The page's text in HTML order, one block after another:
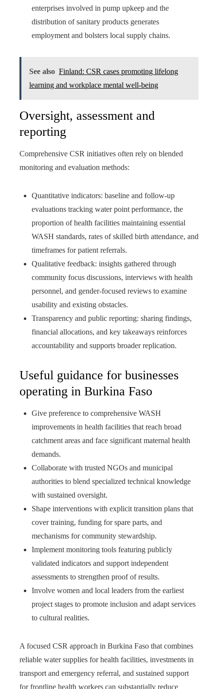
enterprises involved in pump upkeep and the
distribution of sanitary products generates
employment and bolsters local supply chains.
See also Finland: CSR cases promoting lifelong
learning and workplace mental well-being
Oversight, assessment and
reporting
Comprehensive CSR initiatives often rely on blended
monitoring and evaluation methods:
Quantitative indicators: baseline and follow-up
evaluations tracking water point performance, the
proportion of health facilities maintaining essential
WASH standards, rates of skilled birth attendance, and
timeframes for patient referrals.
Qualitative feedback: insights gathered through
community focus discussions, interviews with health
personnel, and gender-focused reviews to examine
usability and existing obstacles.
Transparency and public reporting: sharing findings,
financial allocations, and key takeaways reinforces
accountability and supports broader replication.
Useful guidance for businesses
operating in Burkina Faso
Give preference to comprehensive WASH
improvements in health facilities that reach broad
catchment areas and face significant maternal health
demands.
Collaborate with trusted NGOs and municipal
authorities to blend specialized technical knowledge
with sustained oversight.
Shape interventions with explicit transition plans that
cover training, funding for spare parts, and
mechanisms for community stewardship.
Implement monitoring tools featuring publicly
validated indicators and support independent
assessments to strengthen proof of results.
Involve women and local leaders from the earliest
project stages to promote inclusion and adapt services
to cultural realities.
A focused CSR approach in Burkina Faso that combines
reliable water supplies for health facilities, investments in
transport and emergency referral, and sustained support
for frontline health workers can substantially reduce